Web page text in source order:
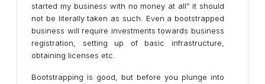
started my business with no money at all” it should
not be literally taken as such. Even a bootstrapped
business will require investments towards business
registration, setting up of basic infrastructure,
obtaining licenses etc.
Bootstrapping is good, but before you plunge into